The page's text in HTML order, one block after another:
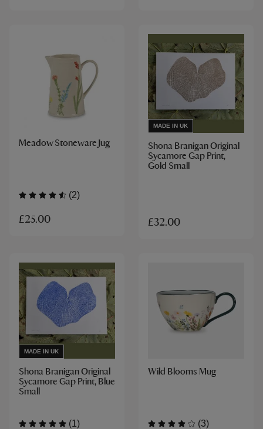
Meadow Stoneware Jug
(2)
£25.00
MADE IN UK
Shona Branigan Original
Sycamore Gap Print,
Gold Small
£32.00
MADE IN UK
Shona Branigan Original
Sycamore Gap Print, Blue
Small
(1)
Wild Blooms Mug
(3)